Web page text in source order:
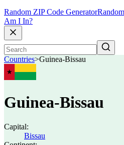
Random ZIP Code Generator
Am I In?
Countries>Guinea-Bissau
Guinea-Bissau
Capital:
Bissau